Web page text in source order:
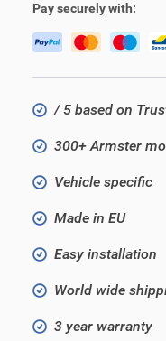
Pay securely with:
/ 5 based on
300+ Armster
Vehicle specific
Made in EU
Easy installation
World wide
3 year warranty